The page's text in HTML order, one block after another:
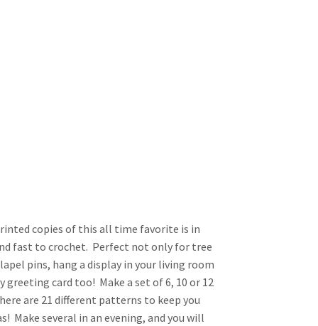
copies of this all time favorite is in
fast to crochet. Perfect not only for tree
pins, hang a display in your living room
greeting card too! Make a set of 6, 10 or 12
are 21 different patterns to keep you
Make several in an evening, and you will